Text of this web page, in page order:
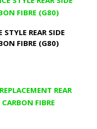
REAR SIDE
FIBRE (G80)